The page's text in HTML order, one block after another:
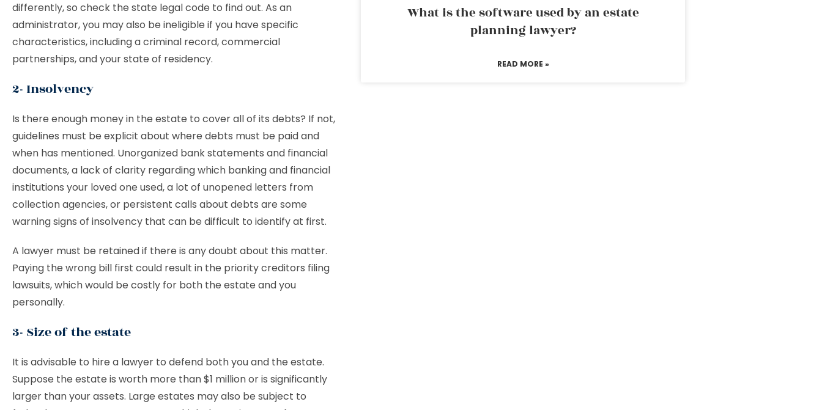
differently, so check the state legal code to find out. As an
administrator, you may also be ineligible if you have specific
characteristics, including a criminal record, commercial
partnerships, and your state of residency.
2- Insolvency
Is there enough money in the estate to cover all of its debts? If not,
guidelines must be explicit about where debts must be paid and
when has mentioned. Unorganized bank statements and financial
documents, a lack of clarity regarding which banking and financial
institutions your loved one used, a lot of unopened letters from
collection agencies, or persistent calls about debts are some
warning signs of insolvency that can be difficult to identify at first.
A lawyer must be retained if there is any doubt about this matter.
Paying the wrong bill first could result in the priority creditors filing
lawsuits, which would be costly for both the estate and you
personally.
3- Size of the estate
It is advisable to hire a lawyer to defend both you and the estate.
Suppose the estate is worth more than $1 million or is significantly
larger than your assets. Large estates may also be subject to
What is the software used by an estate
planning lawyer?
READ MORE »